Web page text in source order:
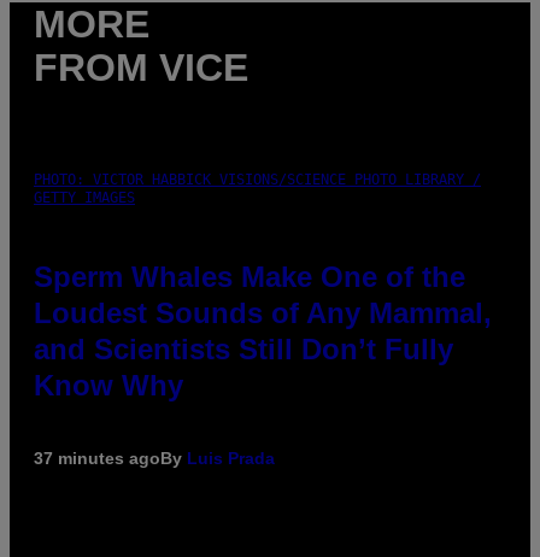
MORE
FROM VICE
PHOTO: VICTOR HABBICK VISIONS/SCIENCE PHOTO LIBRARY /
GETTY IMAGES
Sperm Whales Make One of the
Loudest Sounds of Any Mammal,
and Scientists Still Don’t Fully
Know Why
37 minutes agoBy Luis Prada